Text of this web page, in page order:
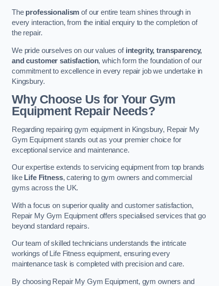
The professionalism of our entire team shines through in
every interaction, from the initial enquiry to the completion of
the repair.
We pride ourselves on our values of integrity, transparency,
and customer satisfaction, which form the foundation of our
commitment to excellence in every repair job we undertake in
Kingsbury.
Why Choose Us for Your Gym
Equipment Repair Needs?
Regarding repairing gym equipment in Kingsbury, Repair My
Gym Equipment stands out as your premier choice for
exceptional service and maintenance.
Our expertise extends to servicing equipment from top brands
like Life Fitness, catering to gym owners and commercial
gyms across the UK.
With a focus on superior quality and customer satisfaction,
Repair My Gym Equipment offers specialised services that go
beyond standard repairs.
Our team of skilled technicians understands the intricate
workings of Life Fitness equipment, ensuring every
maintenance task is completed with precision and care.
By choosing Repair My Gym Equipment, gym owners and